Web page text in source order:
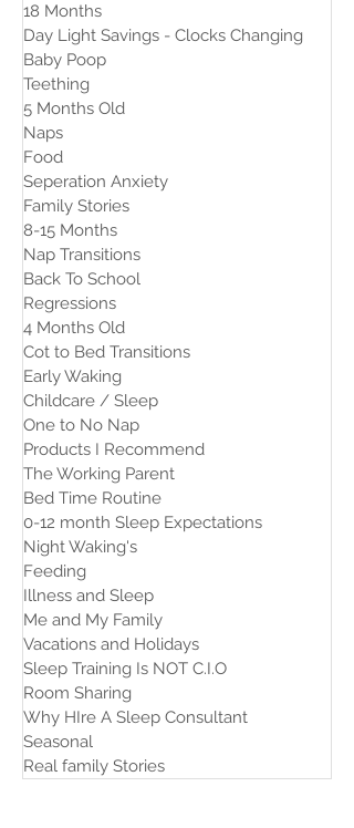
18 Months
Day Light Savings - Clocks Changing
Baby Poop
Teething
5 Months Old
Naps
Food
Seperation Anxiety
Family Stories
8-15 Months
Nap Transitions
Back To School
Regressions
4 Months Old
Cot to Bed Transitions
Early Waking
Childcare / Sleep
One to No Nap
Products I Recommend
The Working Parent
Bed Time Routine
0-12 month Sleep Expectations
Night Waking's
Feeding
Illness and Sleep
Me and My Family
Vacations and Holidays
Sleep Training Is NOT C.I.O
Room Sharing
Why HIre A Sleep Consultant
Seasonal
Real family Stories